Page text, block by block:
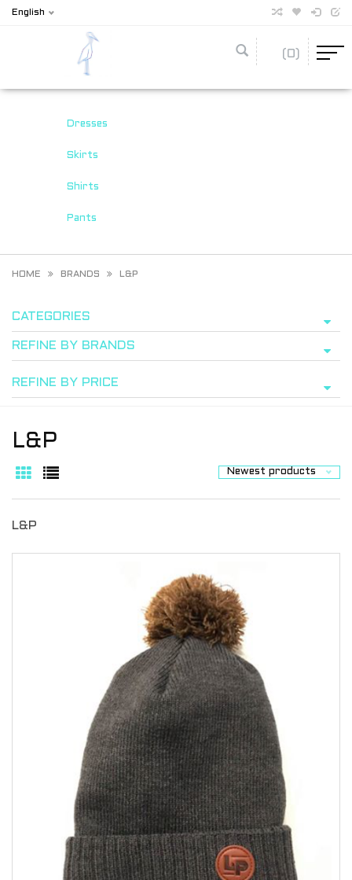
English
(0)
Dresses
Skirts
Shirts
Pants
HOME BRANDS L&P
CATEGORIES
REFINE BY BRANDS
REFINE BY PRICE
L&P
Newest products
L&P